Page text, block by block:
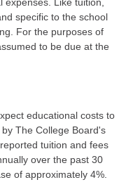
specific to the school
For the purposes of
to be due at the
educational costs to
The College Board's
tuition and fees
over the past 30
of approximately 4%.